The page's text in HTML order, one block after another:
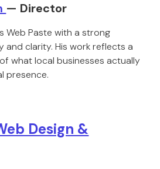
— Director
Web Paste with a strong
and clarity. His work reflects a
what local businesses actually
presence.
Design &